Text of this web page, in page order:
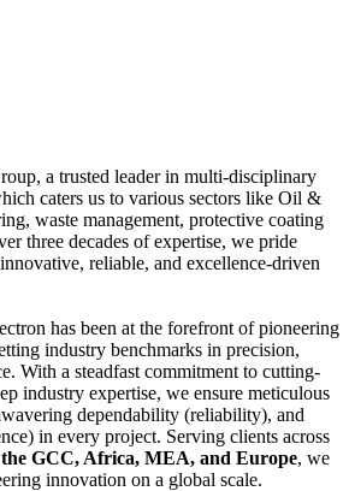
a trusted leader in multi-disciplinary
caters us to various sectors like Oil &
waste management, protective coating
three decades of expertise, we pride
reliable, and excellence-driven
has been at the forefront of pioneering
industry benchmarks in precision,
With a steadfast commitment to cutting-
industry expertise, we ensure meticulous
dependability (reliability), and
in every project. Serving clients across
GCC, Africa, MEA, and Europe, we
innovation on a global scale.